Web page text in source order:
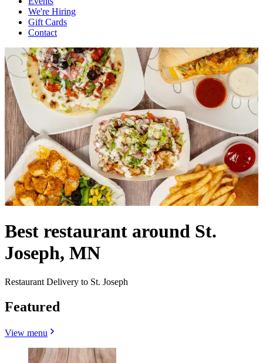
We're Hiring
Gift Cards
Contact
Best restaurant around St.
Joseph, MN
Restaurant Delivery to St. Joseph
Featured
View menu